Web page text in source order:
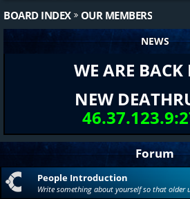
BOARD INDEX OUR MEMBERS
NEWS
WE ARE BACK
NEW
Forum
People Introduction
Write something about yourself so that older